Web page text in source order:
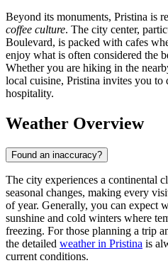
Beyond its monuments, Pristina is
coffee culture. The city center,
Boulevard, is packed with cafes
enjoy what is often considered the
Whether you are hiking in the
local cuisine, Pristina invites you to
hospitality.
Weather Overview
Found an inaccuracy?
The city experiences a continental
seasonal changes, making every
of year. Generally, you can expect
sunshine and cold winters where
freezing. For those planning a trip
the detailed weather in Pristina is
current conditions.